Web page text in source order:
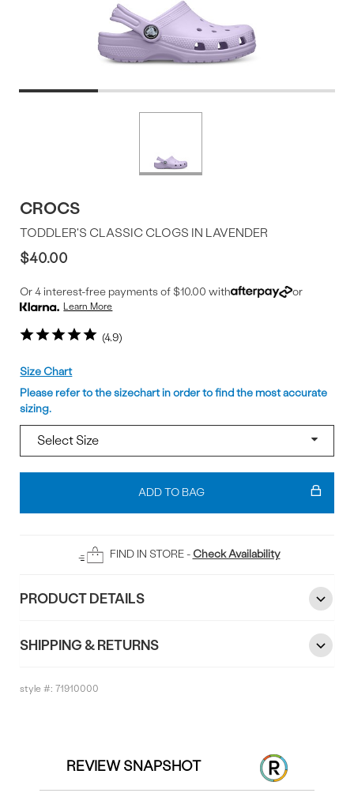
CROCS
4.9
TODDLER'S CLASSIC CLOGS IN LAVENDER
$40.00
Or 4 interest-free payments of $10.00 with or
Learn More
Size
Size Chart
Please refer to the sizechart in order to find the most accurate
sizing.
Add
Bag
ADD TO BAG
FIND IN STORE - Check Availability
PRODUCT DETAILS
SHIPPING & RETURNS
style #:71910000
REVIEW SNAPSHOT